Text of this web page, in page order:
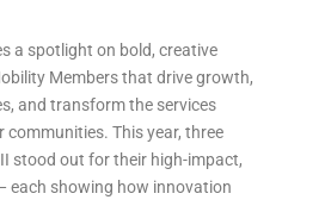
a spotlight on bold, creative
Members that drive growth,
and transform the services
communities. This year, three
stood out for their high-impact,
each showing how innovation